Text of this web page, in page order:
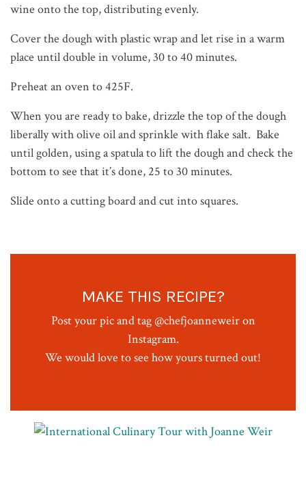
wine onto the top, distributing evenly.
Cover the dough with plastic wrap and let rise in a warm
place until double in volume, 30 to 40 minutes.
Preheat an oven to 425F.
When you are ready to bake, drizzle the top of the dough
liberally with olive oil and sprinkle with flake salt. Bake
until golden, using a spatula to lift the dough and check the
bottom to see that it’s done, 25 to 30 minutes.
Slide onto a cutting board and cut into squares.
MAKE THIS RECIPE?
Post your pic and tag @chefjoanneweir on
Instagram.
We would love to see how yours turned out!